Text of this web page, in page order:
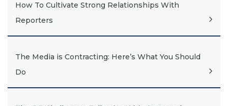
How To Cultivate Strong Relationships With
Reporters
The Media is Contracting: Here’s What You Should
Do